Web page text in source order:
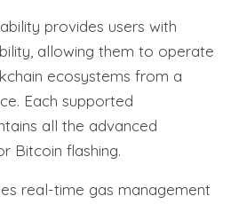
provides users with
allowing them to operate
ecosystems from a
Each supported
all the advanced
Bitcoin flashing.
real-time gas management